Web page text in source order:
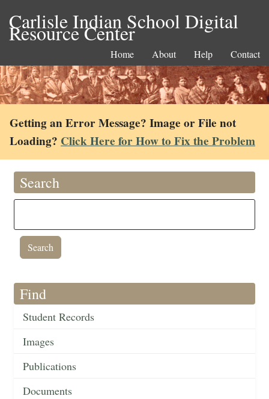
Carlisle Indian School Digital
Resource Center
Home About Help Contact
Getting an Error Message? Image or File not
Loading? Click Here for How to Fix the Problem
Search
Find
Student Records
Images
Publications
Documents